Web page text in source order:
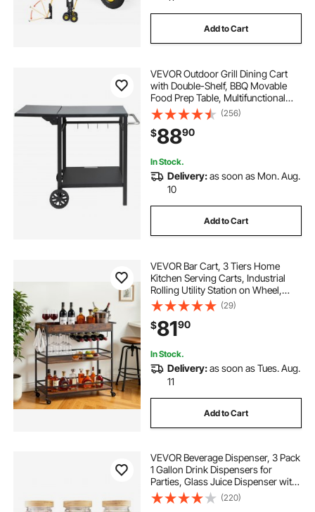
Add to Cart
VEVOR Outdoor Grill Dining Cart
with Double-Shelf, BBQ Movable
Food Prep Table, Multifunctional
Foldable Iron Table Top, Portable
Modular Carts for Pizza Oven,
Worktable with 2 Wheels, Carry
Handle
(256)
$8890
In Stock.
Delivery:as soon as Mon. Aug.
10
Add to Cart
VEVOR Bar Cart, 3 Tiers Home
Kitchen Serving Carts, Industrial
Rolling Utility Station on Wheel,
Mobile Drink Beverage Shelf with
Wine Rack & Glass Holder,
34.64x14.17x32.68 in, Rustic Brown
and Black
(29)
$8190
In Stock.
Delivery:as soon as Tues. Aug.
11
Add to Cart
VEVOR Beverage Dispenser, 3 Pack
1 Gallon Drink Dispensers for
Parties, Glass Juice Dispenser with
Wood Stand, Stainless Steel Spigot,
Infuser, Iced Tea Lemonade Juice
(220)